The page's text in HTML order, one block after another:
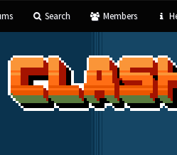
Search Members